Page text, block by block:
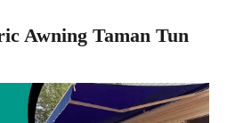
Awning Taman Tun